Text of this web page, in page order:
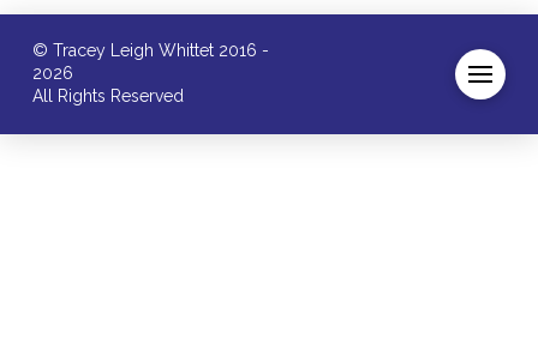
© Tracey Leigh Whittet 2016 -
2026
All Rights Reserved